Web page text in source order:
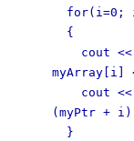
for(i=0;
{
cout <<
myArray[i]
cout <<
(myPtr +
}